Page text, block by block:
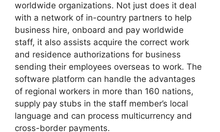
worldwide organizations. Not just does it deal
with a network of in-country partners to help
business hire, onboard and pay worldwide
staff, it also assists acquire the correct work
and residence authorizations for business
sending their employees overseas to work. The
software platform can handle the advantages
of regional workers in more than 160 nations,
supply pay stubs in the staff member’s local
language and can process multicurrency and
cross-border payments.